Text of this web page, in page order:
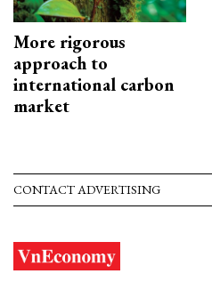
More rigorous
approach to
international carbon
market
CONTACT ADVERTISING